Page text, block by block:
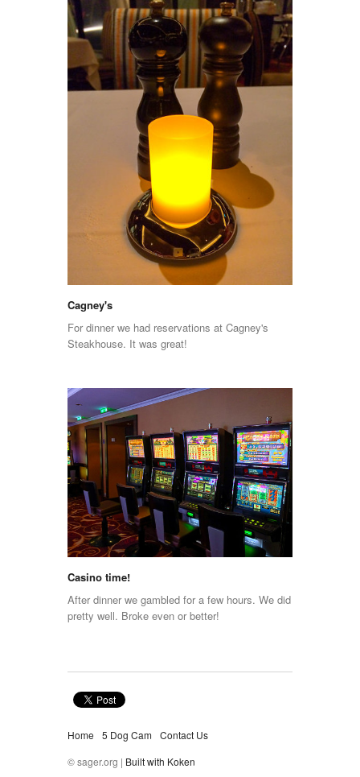
Cagney's
For dinner we had reservations at Cagney's
Steakhouse. It was great!
Casino time!
After dinner we gambled for a few hours. We did
pretty well. Broke even or better!
Home 5 Dog Cam
Contact Us
© sager.org | Built with Koken